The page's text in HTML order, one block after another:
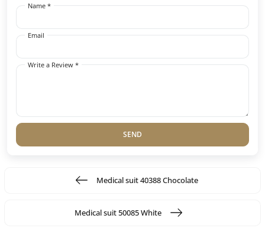
Name *
Email
Write a Review *
SEND
Medical suit 40388 Chocolate
Medical suit 50085 White